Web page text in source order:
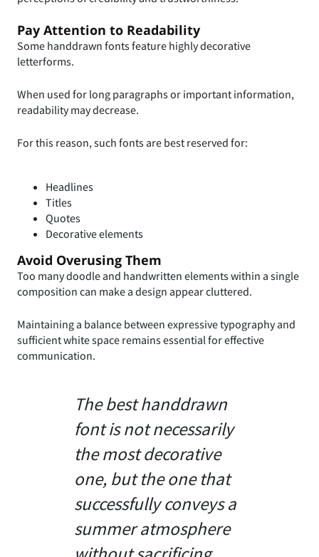
Pay Attention to Readability
Some handdrawn fonts feature highly decorative
letterforms.
When used for long paragraphs or important information,
readability may decrease.
For this reason, such fonts are best reserved for:
Headlines
Titles
Quotes
Decorative elements
Avoid Overusing Them
Too many doodle and handwritten elements within a single
composition can make a design appear cluttered.
Maintaining a balance between expressive typography and
sufficient white space remains essential for effective
communication.
The best handdrawn
font is not necessarily
the most decorative
one, but the one that
successfully conveys a
summer atmosphere